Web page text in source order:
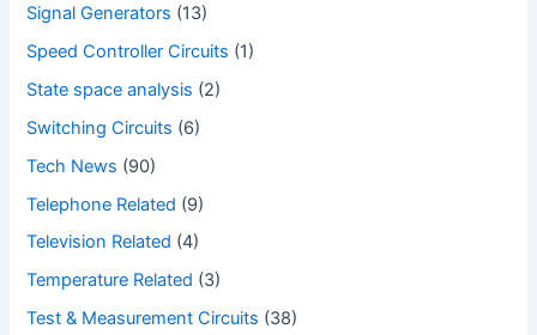
Signal Generators (13)
Speed Controller Circuits (1)
State space analysis (2)
Switching Circuits (6)
Tech News (90)
Telephone Related (9)
Television Related (4)
Temperature Related (3)
Test & Measurement Circuits (38)